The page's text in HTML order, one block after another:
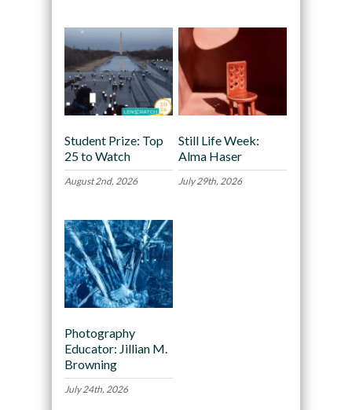
Student Prize: Top
25 to Watch
August 2nd, 2026
Still Life Week:
Alma Haser
July 29th, 2026
Photography
Educator: Jillian M.
Browning
July 24th, 2026